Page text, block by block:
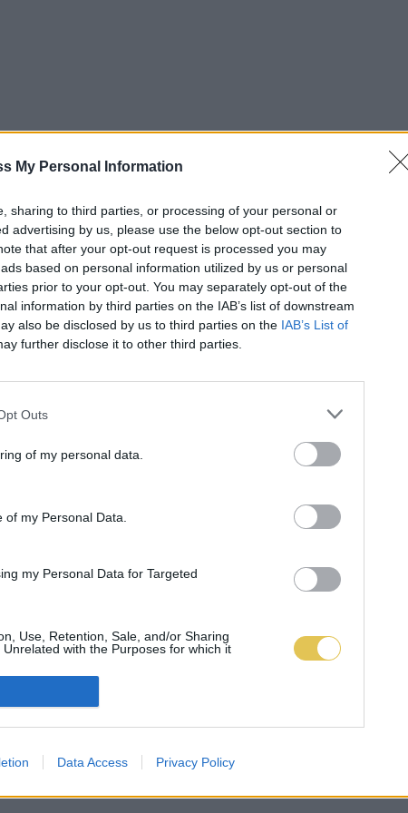
My Personal Information
sharing to third parties, or processing of your personal or
advertising by us, please use the below opt-out section to
that after your opt-out request is processed you may
based on personal information utilized by us or personal
prior to your opt-out. You may separately opt-out of the
information by third parties on the IAB’s list of downstream
also be disclosed by us to third parties on the IAB’s List of
further disclose it to other third parties.
Outs
of my personal data.
of my Personal Data.
my Personal Data for Targeted
Use, Retention, Sale, and/or Sharing
with the Purposes for which it
Data Access Privacy Policy